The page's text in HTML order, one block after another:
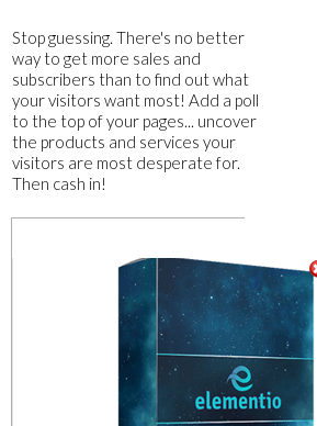
​Stop guessing. There's no better
way to get more sales and
subscribers than to find out what
your visitors want most! Add a poll
to the top of your pages... uncover
the products and services your
visitors are most desperate for.
Then cash in!